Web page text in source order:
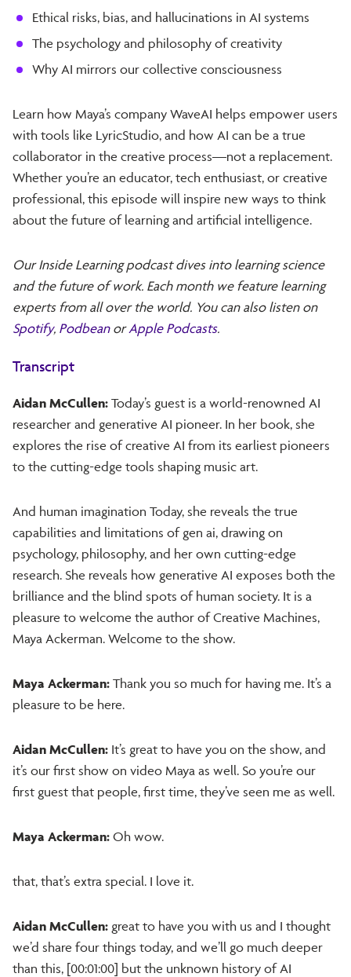
Ethical risks, bias, and hallucinations in AI systems
The psychology and philosophy of creativity
Why AI mirrors our collective consciousness
Learn how Maya’s company WaveAI helps empower users
with tools like LyricStudio, and how AI can be a true
collaborator in the creative process—not a replacement.
Whether you’re an educator, tech enthusiast, or creative
professional, this episode will inspire new ways to think
about the future of learning and artificial intelligence.
Our Inside Learning podcast dives into learning science
and the future of work. Each month we feature learning
experts from all over the world. You can also listen on
Spotify, PodbeanorApple Podcasts.
Transcript
Aidan McCullen: Today’s guest is a world-renowned AI
researcher and generative AI pioneer. In her book, she
explores the rise of creative AI from its earliest pioneers
to the cutting-edge tools shaping music art.
And human imagination Today, she reveals the true
capabilities and limitations of gen ai, drawing on
psychology, philosophy, and her own cutting-edge
research. She reveals how generative AI exposes both the
brilliance and the blind spots of human society. It is a
pleasure to welcome the author of Creative Machines,
Maya Ackerman. Welcome to the show.
Maya Ackerman: Thank you so much for having me. It’s a
pleasure to be here.
Aidan McCullen: It’s great to have you on the show, and
it’s our first show on video Maya as well. So you’re our
first guest that people, first time, they’ve seen me as well.
Maya Ackerman: Oh wow.
that, that’s extra special. I love it.
Aidan McCullen: great to have you with us and I thought
we’d share four things today, and we’ll go much deeper
than this, [00:01:00] but the unknown history of AI